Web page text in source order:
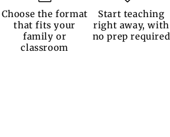
Choose the format
that fits your
family or
classroom
Start teaching
right away, with
no prep required